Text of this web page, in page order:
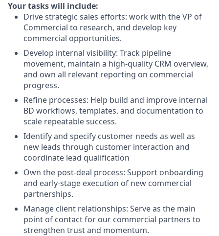
Your tasks will include:
Drive strategic sales efforts: work with the VP of
Commercial to research, and develop key
commercial opportunities.
Develop internal visibility: Track pipeline
movement, maintain a high-quality CRM overview,
and own all relevant reporting on commercial
progress.
Refine processes: Help build and improve internal
BD workflows, templates, and documentation to
scale repeatable success.
Identify and specify customer needs as well as
new leads through customer interaction and
coordinate lead qualification
Own the post-deal process: Support onboarding
and early-stage execution of new commercial
partnerships.
Manage client relationships: Serve as the main
point of contact for our commercial partners to
strengthen trust and momentum.